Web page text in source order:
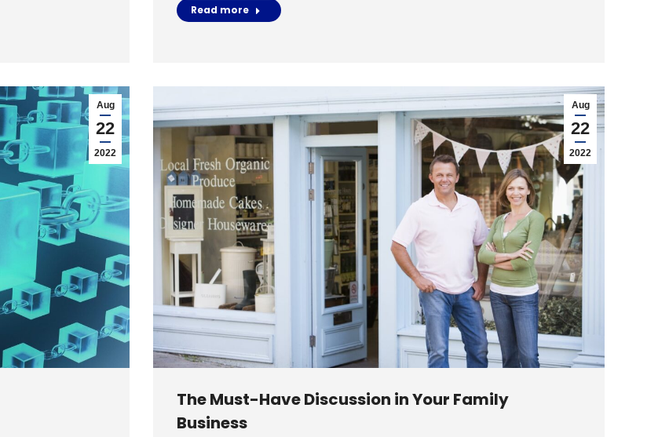
Read more
Aug
22
2022
Aug
22
2022
The Must-Have Discussion in Your Family
Business